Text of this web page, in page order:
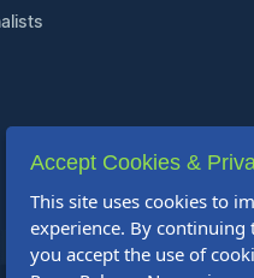
Accept Cookies &
This site uses cookies to
experience. By continuing
you accept the use of